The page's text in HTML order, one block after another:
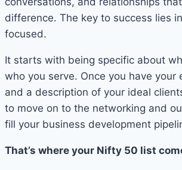
difference. The key to success lies
focused.
It starts with being specific about
who you serve. Once you have your
and a description of your ideal
to move on to the networking and
fill your business development
That’s where your Nifty 50 list